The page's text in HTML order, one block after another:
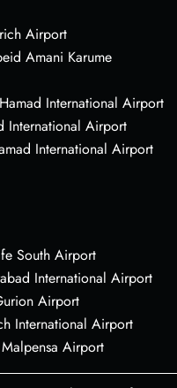
Airport
Amani Karume
International Airport
International Airport
International Airport
South Airport
International Airport
Airport
International Airport
Airport